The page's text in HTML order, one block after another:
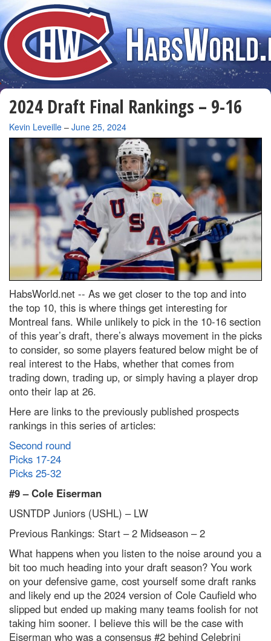
2024 Draft Final Rankings – 9-16
By
Kevin Leveille – June 25, 2024
HabsWorld.net -- As we get closer to the top and into
the top 10, this is where things get interesting for
Montreal fans. While unlikely to pick in the 10-16 section
of this year’s draft, there’s always movement in the picks
to consider, so some players featured below might be of
real interest to the Habs, whether that comes from
trading down, trading up, or simply having a player drop
onto their lap at 26.
Here are links to the previously published prospects
rankings in this series of articles:
Second round
Picks 17-24
Picks 25-32
#9 –Cole Eiserman
USNTDP Juniors (USHL) – LW
Previous Rankings: Start – 2 Midseason – 2
What happens when you listen to the noise around you a
bit too much heading into your draft season? You work
on your defensive game, cost yourself some draft ranks
and likely end up the 2024 version of Cole Caufield who
slipped but ended up making many teams foolish for not
taking him sooner. I believe this will be the case with
Eiserman who was a consensus #2 behind Celebrini